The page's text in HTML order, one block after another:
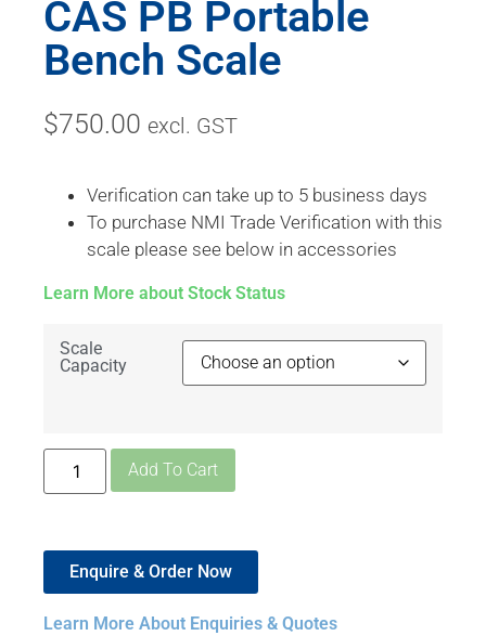
CAS PB Portable
Bench Scale
$750.00 excl. GST
Verification can take up to 5 business days
To purchase NMI Trade Verification with this
scale please see below in accessories
Learn More about Stock Status
Scale
Capacity
Add To Cart
Enquire & Order Now
Learn More About Enquiries & Quotes